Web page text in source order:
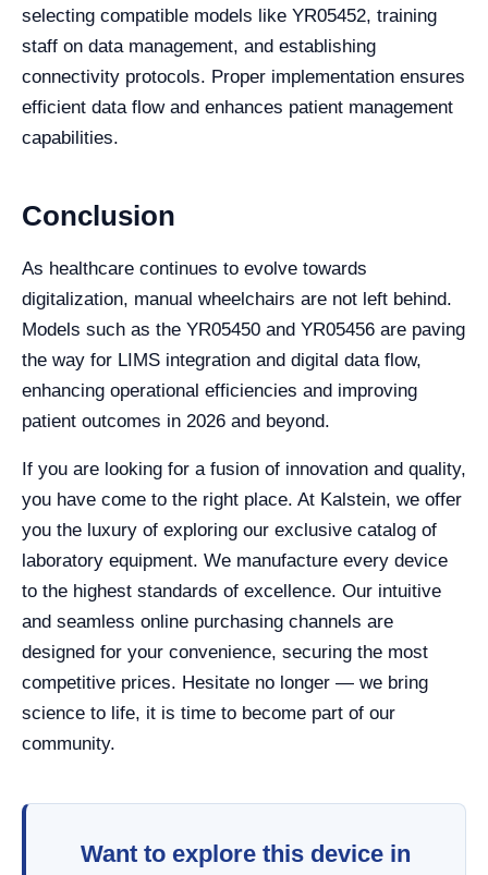
selecting compatible models like YR05452, training
staff on data management, and establishing
connectivity protocols. Proper implementation ensures
efficient data flow and enhances patient management
capabilities.
Conclusion
As healthcare continues to evolve towards
digitalization, manual wheelchairs are not left behind.
Models such as the YR05450 and YR05456 are paving
the way for LIMS integration and digital data flow,
enhancing operational efficiencies and improving
patient outcomes in 2026 and beyond.
If you are looking for a fusion of innovation and quality,
you have come to the right place. At Kalstein, we offer
you the luxury of exploring our exclusive catalog of
laboratory equipment. We manufacture every device
to the highest standards of excellence. Our intuitive
and seamless online purchasing channels are
designed for your convenience, securing the most
competitive prices. Hesitate no longer — we bring
science to life, it is time to become part of our
community.
Want to explore this device in